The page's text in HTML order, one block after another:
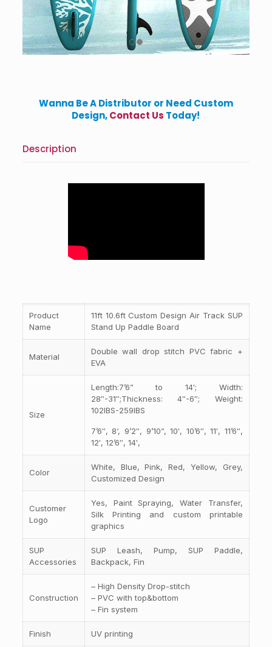
Wanna Be A Distributor or Need Custom
Design,Contact Us Today!
Description
Product
Name
11ft 10.6ft Custom Design Air Track SUP
Stand Up Paddle Board
Material
Double wall drop stitch PVC fabric +
EVA
Size
Length:7’6” to 14′; Width:
28″-31″;Thickness: 4″-6″; Weight:
102IBS-259IBS
7’6″, 8‘, 9’2″, 9’10”, 10′, 10’6″, 11′, 11’6″,
12′, 12’6″, 14′,
Color
White, Blue, Pink, Red, Yellow, Grey,
Customized Design
Customer
Logo
Yes, Paint Spraying, Water Transfer,
Silk Printing and custom printable
graphics
SUP
Accessories
SUP Leash, Pump, SUP Paddle,
Backpack, Fin
Construction
– High Density Drop-stitch
– PVC with top&bottom
– Fin system
Finish UV printing